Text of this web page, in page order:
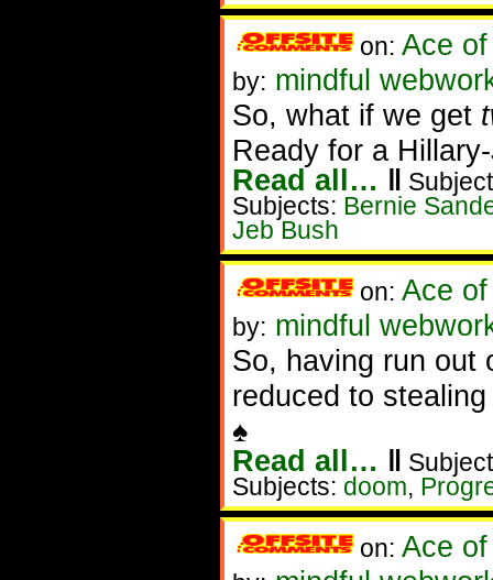
on: Ace
by: mindful
So, what if we get
Ready for a
Read all… ‖
Subjects: Bernie
Jeb Bush
on: Ace
by: mindful
So, having run out
reduced to
♠
Read all… ‖
Subjects: doom,
on: Ace